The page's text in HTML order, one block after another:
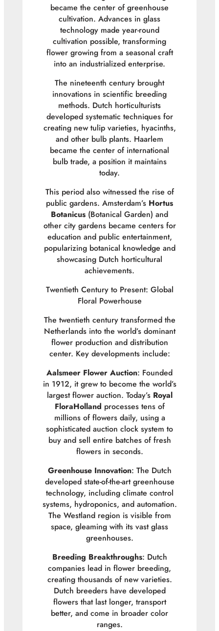
became the center of greenhouse
cultivation. Advances in glass
technology made year-round
cultivation possible, transforming
flower growing from a seasonal craft
into an industrialized enterprise.
The nineteenth century brought
innovations in scientific breeding
methods. Dutch horticulturists
developed systematic techniques for
creating new tulip varieties, hyacinths,
and other bulb plants. Haarlem
became the center of international
bulb trade, a position it maintains
today.
This period also witnessed the rise of
public gardens. Amsterdam’s Hortus
Botanicus (Botanical Garden) and
other city gardens became centers for
education and public entertainment,
popularizing botanical knowledge and
showcasing Dutch horticultural
achievements.
Twentieth Century to Present: Global
Floral Powerhouse
The twentieth century transformed the
Netherlands into the world’s dominant
flower production and distribution
center. Key developments include:
Aalsmeer Flower Auction: Founded
in 1912, it grew to become the world’s
largest flower auction. Today’s Royal
FloraHolland processes tens of
millions of flowers daily, using a
sophisticated auction clock system to
buy and sell entire batches of fresh
flowers in seconds.
Greenhouse Innovation: The Dutch
developed state-of-the-art greenhouse
technology, including climate control
systems, hydroponics, and automation.
The Westland region is visible from
space, gleaming with its vast glass
greenhouses.
Breeding Breakthroughs: Dutch
companies lead in flower breeding,
creating thousands of new varieties.
Dutch breeders have developed
flowers that last longer, transport
better, and come in broader color
ranges.